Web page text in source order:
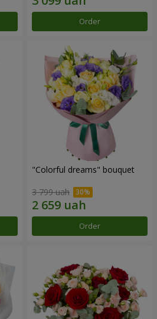
Order
"Colorful dreams" bouquet
3 799 uah
Order